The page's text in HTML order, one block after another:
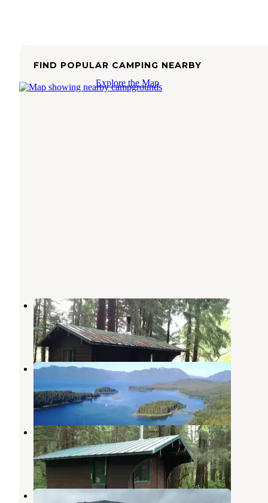
FIND POPULAR CAMPING NEARBY
Explore the Map
Sitkoh Lake (west) Cabin
Tenakee Springs, Alaska
4 Photos
Appleton Cove Cabin
Tenakee Springs,Alaska
7 Photos
Sitkoh Lake (east) Cabin
Tenakee Springs,Alaska
7 Photos
Allan Point Cabin